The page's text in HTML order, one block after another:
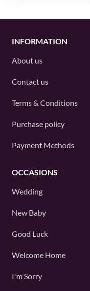
INFORMATION
About us
Contact us
Terms & Conditions
Purchase policy
Payment Methods
OCCASIONS
Wedding
New Baby
Good Luck
Welcome Home
I'm Sorry